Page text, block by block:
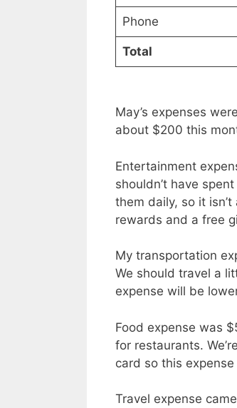
Phone
Total
May’s expenses
about $200 this
Entertainment
shouldn’t have
them daily, so it
rewards and a free
My transportation
We should travel a
expense will be
Food expense was
for restaurants.
card so this
Travel expense